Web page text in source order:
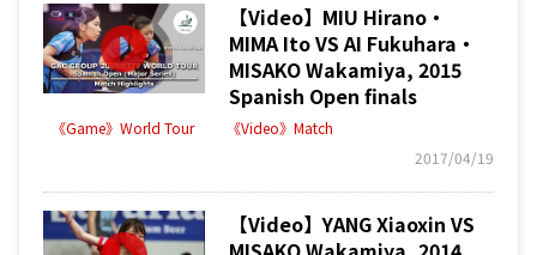
【Video】MIU Hirano・
MIMA Ito VS AI Fukuhara・
MISAKO Wakamiya, 2015
Spanish Open finals
《Game》World Tour
《Video》Match
2017/04/19
【Video】YANG Xiaoxin VS